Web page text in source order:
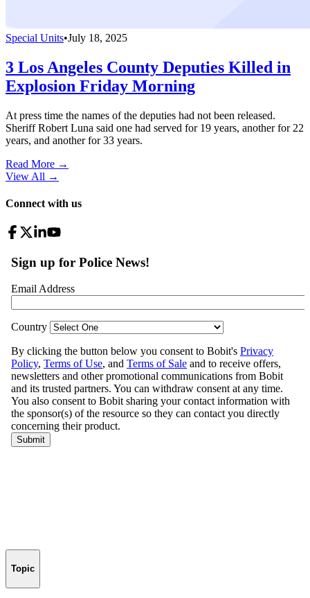
Special Units•July 18, 2025
3 Los Angeles County Deputies Killed in
Explosion Friday Morning
At press time the names of the deputies had not been released.
Sheriff Robert Luna said one had served for 19 years, another for 22
years, and another for 33 years.
Read More →
View All →
Connect with us
Topic